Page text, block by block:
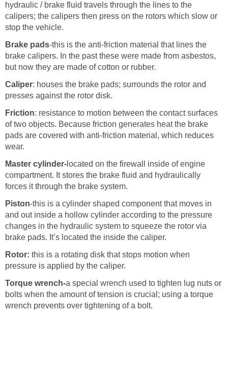
hydraulic / brake fluid travels through the lines to the
calipers; the calipers then press on the rotors which slow or
stop the vehicle.
Brake pads-this is the anti-friction material that lines the
brake calipers. In the past these were made from asbestos,
but now they are made of cotton or rubber.
Caliper: houses the brake pads; surrounds the rotor and
presses against the rotor disk.
Friction: resistance to motion between the contact surfaces
of two objects. Because friction generates heat the brake
pads are covered with anti-friction material, which reduces
wear.
Master cylinder- located on the firewall inside of engine
compartment. It stores the brake fluid and hydraulically
forces it through the brake system.
Piston-this is a cylinder shaped component that moves in
and out inside a hollow cylinder according to the pressure
changes in the hydraulic system to squeeze the rotor via
brake pads. It’s located the inside the caliper.
Rotor: this is a rotating disk that stops motion when
pressure is applied by the caliper.
Torque wrench-a special wrench used to tighten lug nuts or
bolts when the amount of tension is crucial; using a torque
wrench prevents over tightening of a bolt.